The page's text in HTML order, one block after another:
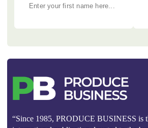
“Since 1985, PRODUCE BUSINESS is